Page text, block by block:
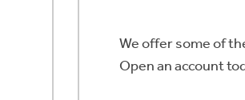
We offer some of
Open an account